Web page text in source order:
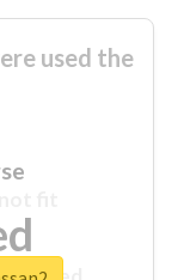
used the